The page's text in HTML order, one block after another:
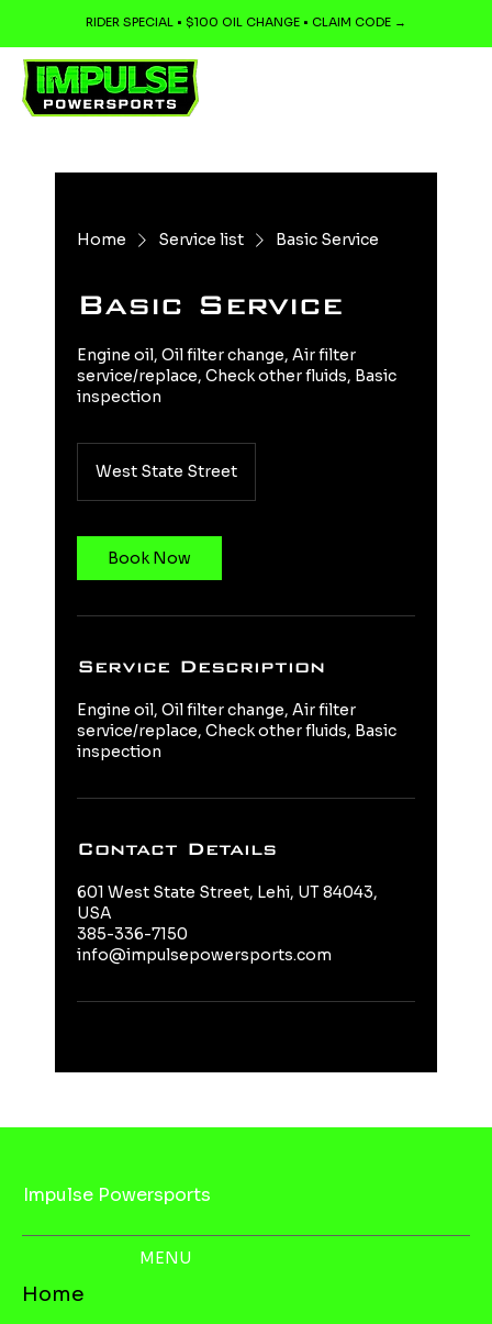
RIDER SPECIAL • $100 OIL CHANGE • CLAIM CODE →
Home Service list Basic Service
Basic Service
Engine oil, Oil filter change, Air filter
service/replace, Check other fluids, Basic
inspection
West State Street
Book Now
Service Description
Engine oil, Oil filter change, Air filter
service/replace, Check other fluids, Basic
inspection
Contact Details
601 West State Street, Lehi, UT 84043,
USA
385-336-7150
info@impulsepowersports.com
Impulse Powersports
MENU
Home